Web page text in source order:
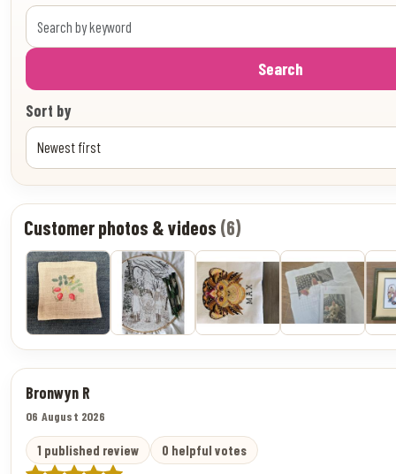
Search
Sort by
Customer photos & videos (6)
Bronwyn R
06 August 2026
1 published review 0 helpful votes